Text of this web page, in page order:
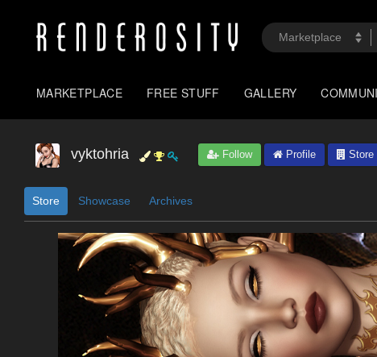
MARKETPLACE FREE STUFF GALLERY
vyktohria Follow Profile Store
Store Showcase Archives